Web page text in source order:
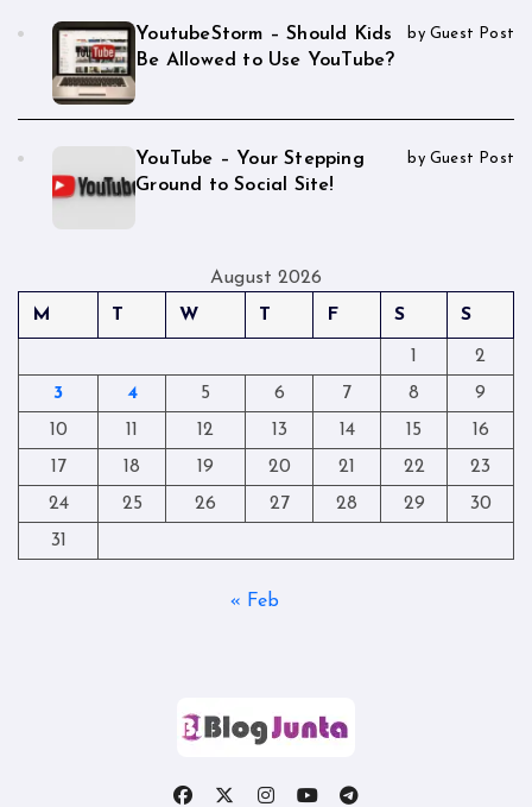
YoutubeStorm – Should Kids
Be Allowed to Use YouTube?
by Guest Post
YouTube – Your Stepping
Ground to Social Site!
by Guest Post
August 2026
M
T W T F S S
1
2
3
4 5 6 7 8
9
10
11 12 13 14 15
16
17
18 19 20 21 22
23
24
25 26 27 28 29
30
31
« Feb